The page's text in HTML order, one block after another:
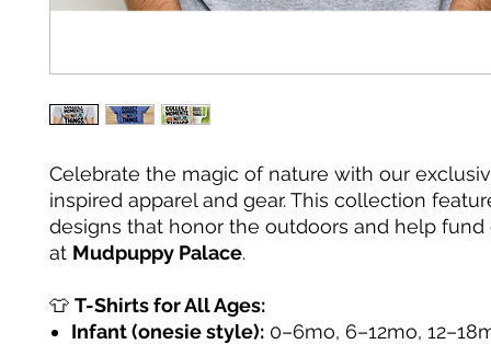
Celebrate the magic of nature with our
inspired apparel and gear. This collection
designs that honor the outdoors and help fund
at Mudpuppy Palace.
👕 T-Shirts for All Ages:
Infant (onesie style): 0–6mo, 6–12mo,